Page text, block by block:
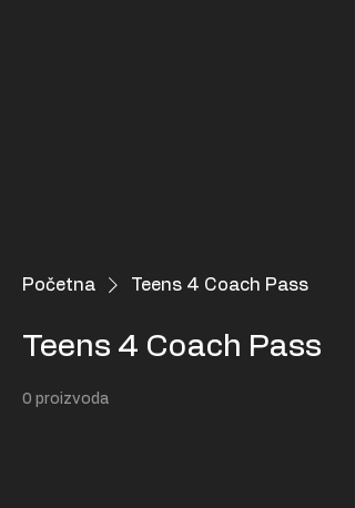
Početna Teens 4 Coach Pass
Teens 4 Coach Pass
0 proizvoda